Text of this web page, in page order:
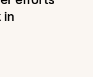
in